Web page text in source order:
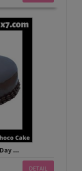
...
DETAIL